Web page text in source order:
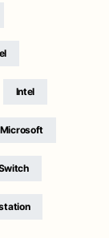
Intel
Microsoft